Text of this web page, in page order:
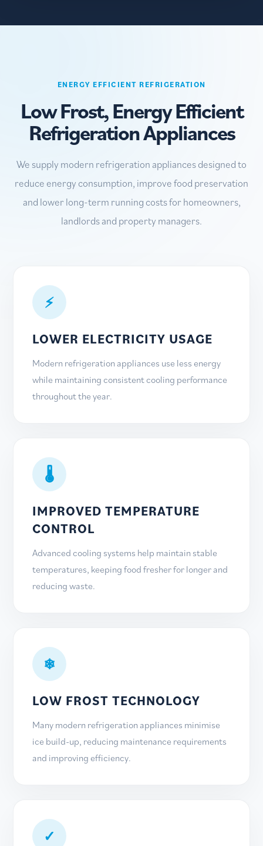
ENERGY EFFICIENT REFRIGERATION
Low Frost, Energy Efficient
Refrigeration Appliances
We supply modern refrigeration appliances designed to
reduce energy consumption, improve food preservation
and lower long-term running costs for homeowners,
landlords and property managers.
⚡
LOWER ELECTRICITY USAGE
Modern refrigeration appliances use less energy
while maintaining consistent cooling performance
throughout the year.
🌡
IMPROVED TEMPERATURE
CONTROL
Advanced cooling systems help maintain stable
temperatures, keeping food fresher for longer and
reducing waste.
❄
LOW FROST TECHNOLOGY
Many modern refrigeration appliances minimise
ice build-up, reducing maintenance requirements
and improving efficiency.
✓